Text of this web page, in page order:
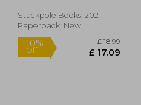
Stackpole Books, 2021,
Paperback, New